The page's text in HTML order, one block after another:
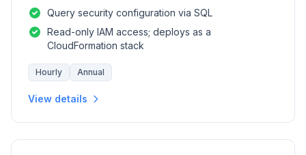
Query security configuration via SQL
Read-only IAM access; deploys as a
CloudFormation stack
Hourly Annual
View details